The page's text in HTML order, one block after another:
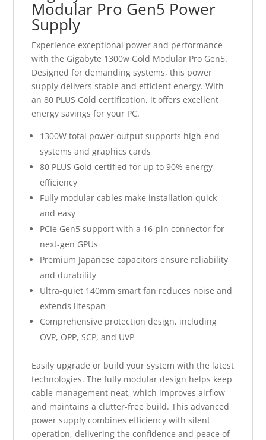
Modular Pro Gen5 Power
Supply
Experience exceptional power and performance
with the Gigabyte 1300w Gold Modular Pro Gen5.
Designed for demanding systems, this power
supply delivers stable and efficient energy. With
an 80 PLUS Gold certification, it offers excellent
energy savings for your PC.
1300W total power output supports high-end
systems and graphics cards
80 PLUS Gold certified for up to 90% energy
efficiency
Fully modular cables make installation quick
and easy
PCIe Gen5 support with a 16-pin connector for
next-gen GPUs
Premium Japanese capacitors ensure reliability
and durability
Ultra-quiet 140mm smart fan reduces noise and
extends lifespan
Comprehensive protection design, including
OVP, OPP, SCP, and UVP
Easily upgrade or build your system with the latest
technologies. The fully modular design helps keep
cable management neat, which improves airflow
and maintains a clutter-free build. This advanced
power supply combines efficiency with silent
operation, delivering the confidence and peace of